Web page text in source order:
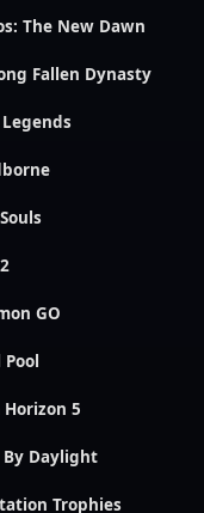
The New Dawn
Fallen Dynasty
GO
Horizon 5
By Daylight
Trophies